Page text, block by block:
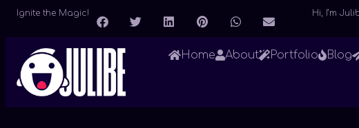
Ignite the Magic! Hi, I’m
Home About Portfolio Blog